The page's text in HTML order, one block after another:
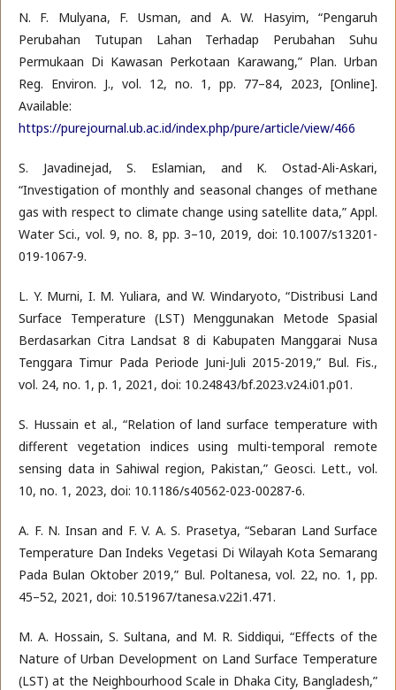
N. F. Mulyana, F. Usman, and A. W. Hasyim, “Pengaruh
Perubahan Tutupan Lahan Terhadap Perubahan Suhu
Permukaan Di Kawasan Perkotaan Karawang,” Plan. Urban
Reg. Environ. J., vol. 12, no. 1, pp. 77–84, 2023, [Online].
Available:
https://purejournal.ub.ac.id/index.php/pure/article/view/466
S. Javadinejad, S. Eslamian, and K. Ostad-Ali-Askari,
“Investigation of monthly and seasonal changes of methane
gas with respect to climate change using satellite data,” Appl.
Water Sci., vol. 9, no. 8, pp. 3–10, 2019, doi: 10.1007/s13201-
019-1067-9.
L. Y. Murni, I. M. Yuliara, and W. Windaryoto, “Distribusi Land
Surface Temperature (LST) Menggunakan Metode Spasial
Berdasarkan Citra Landsat 8 di Kabupaten Manggarai Nusa
Tenggara Timur Pada Periode Juni-Juli 2015-2019,” Bul. Fis.,
vol. 24, no. 1, p. 1, 2021, doi: 10.24843/bf.2023.v24.i01.p01.
S. Hussain et al., “Relation of land surface temperature with
different vegetation indices using multi-temporal remote
sensing data in Sahiwal region, Pakistan,” Geosci. Lett., vol.
10, no. 1, 2023, doi: 10.1186/s40562-023-00287-6.
A. F. N. Insan and F. V. A. S. Prasetya, “Sebaran Land Surface
Temperature Dan Indeks Vegetasi Di Wilayah Kota Semarang
Pada Bulan Oktober 2019,” Bul. Poltanesa, vol. 22, no. 1, pp.
45–52, 2021, doi: 10.51967/tanesa.v22i1.471.
M. A. Hossain, S. Sultana, and M. R. Siddiqui, “Effects of the
Nature of Urban Development on Land Surface Temperature
(LST) at the Neighbourhood Scale in Dhaka City, Bangladesh,”